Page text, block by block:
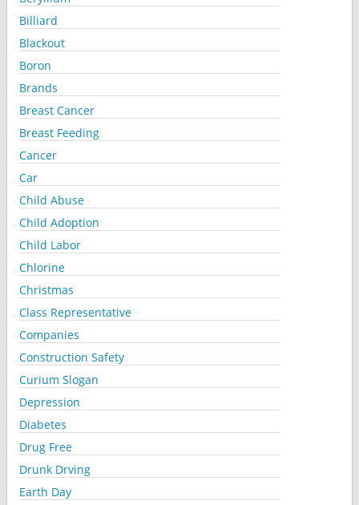
Billiard
Blackout
Boron
Brands
Breast Cancer
Breast Feeding
Cancer
Car
Child Abuse
Child Adoption
Child Labor
Chlorine
Christmas
Class Representative
Companies
Construction Safety
Curium Slogan
Depression
Diabetes
Drug Free
Drunk Drving
Earth Day